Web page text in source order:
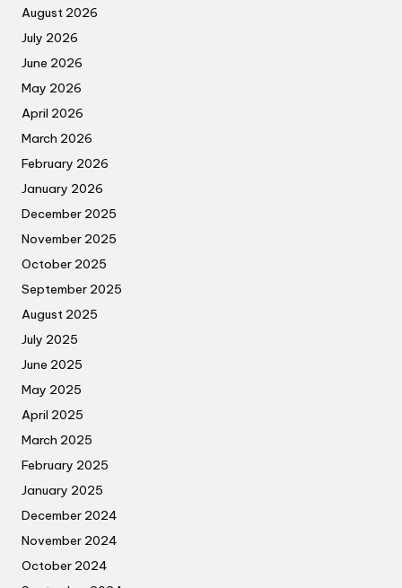
August 2026
July 2026
June 2026
May 2026
April 2026
March 2026
February 2026
January 2026
December 2025
November 2025
October 2025
September 2025
August 2025
July 2025
June 2025
May 2025
April 2025
March 2025
February 2025
January 2025
December 2024
November 2024
October 2024